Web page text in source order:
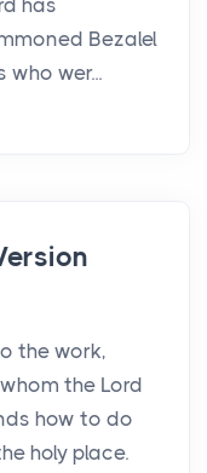
has
Bezalel
wer...
the work,
the Lord
how to do
holy place.